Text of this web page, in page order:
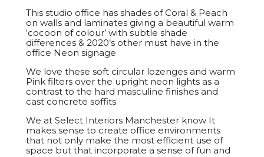
This studio office has shades of Coral & Peach
on walls and laminates giving a beautiful warm
‘cocoon of colour’ with subtle shade
differences & 2020’s other must have in the
office Neon signage
We love these soft circular lozenges and warm
Pink filters over the upright neon lights as a
contrast to the hard masculine finishes and
cast concrete soffits.
We at Select Interiors Manchester know It
makes sense to create office environments
that not only make the most efficient use of
space but that incorporate a sense of fun and